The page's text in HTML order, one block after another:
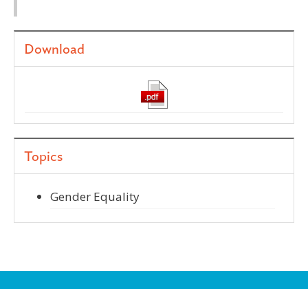
Download
Topics
Gender Equality